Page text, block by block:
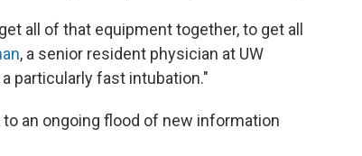
all of that equipment together, to get all
, a senior resident physician at UW
particularly fast intubation."
an ongoing flood of new information